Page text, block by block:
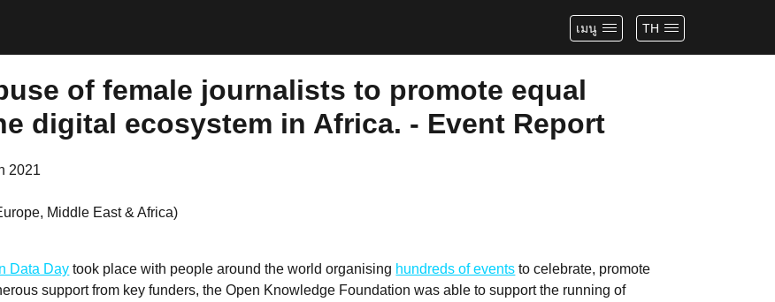
TH
เมนู
of female journalists to promote equal
digital ecosystem in Africa. - Event Report
2021
Middle East & Africa)
Data Day took place with people around the world organising hundreds of events to celebrate, promote
support from key funders, the Open Knowledge Foundation was able to support the running of